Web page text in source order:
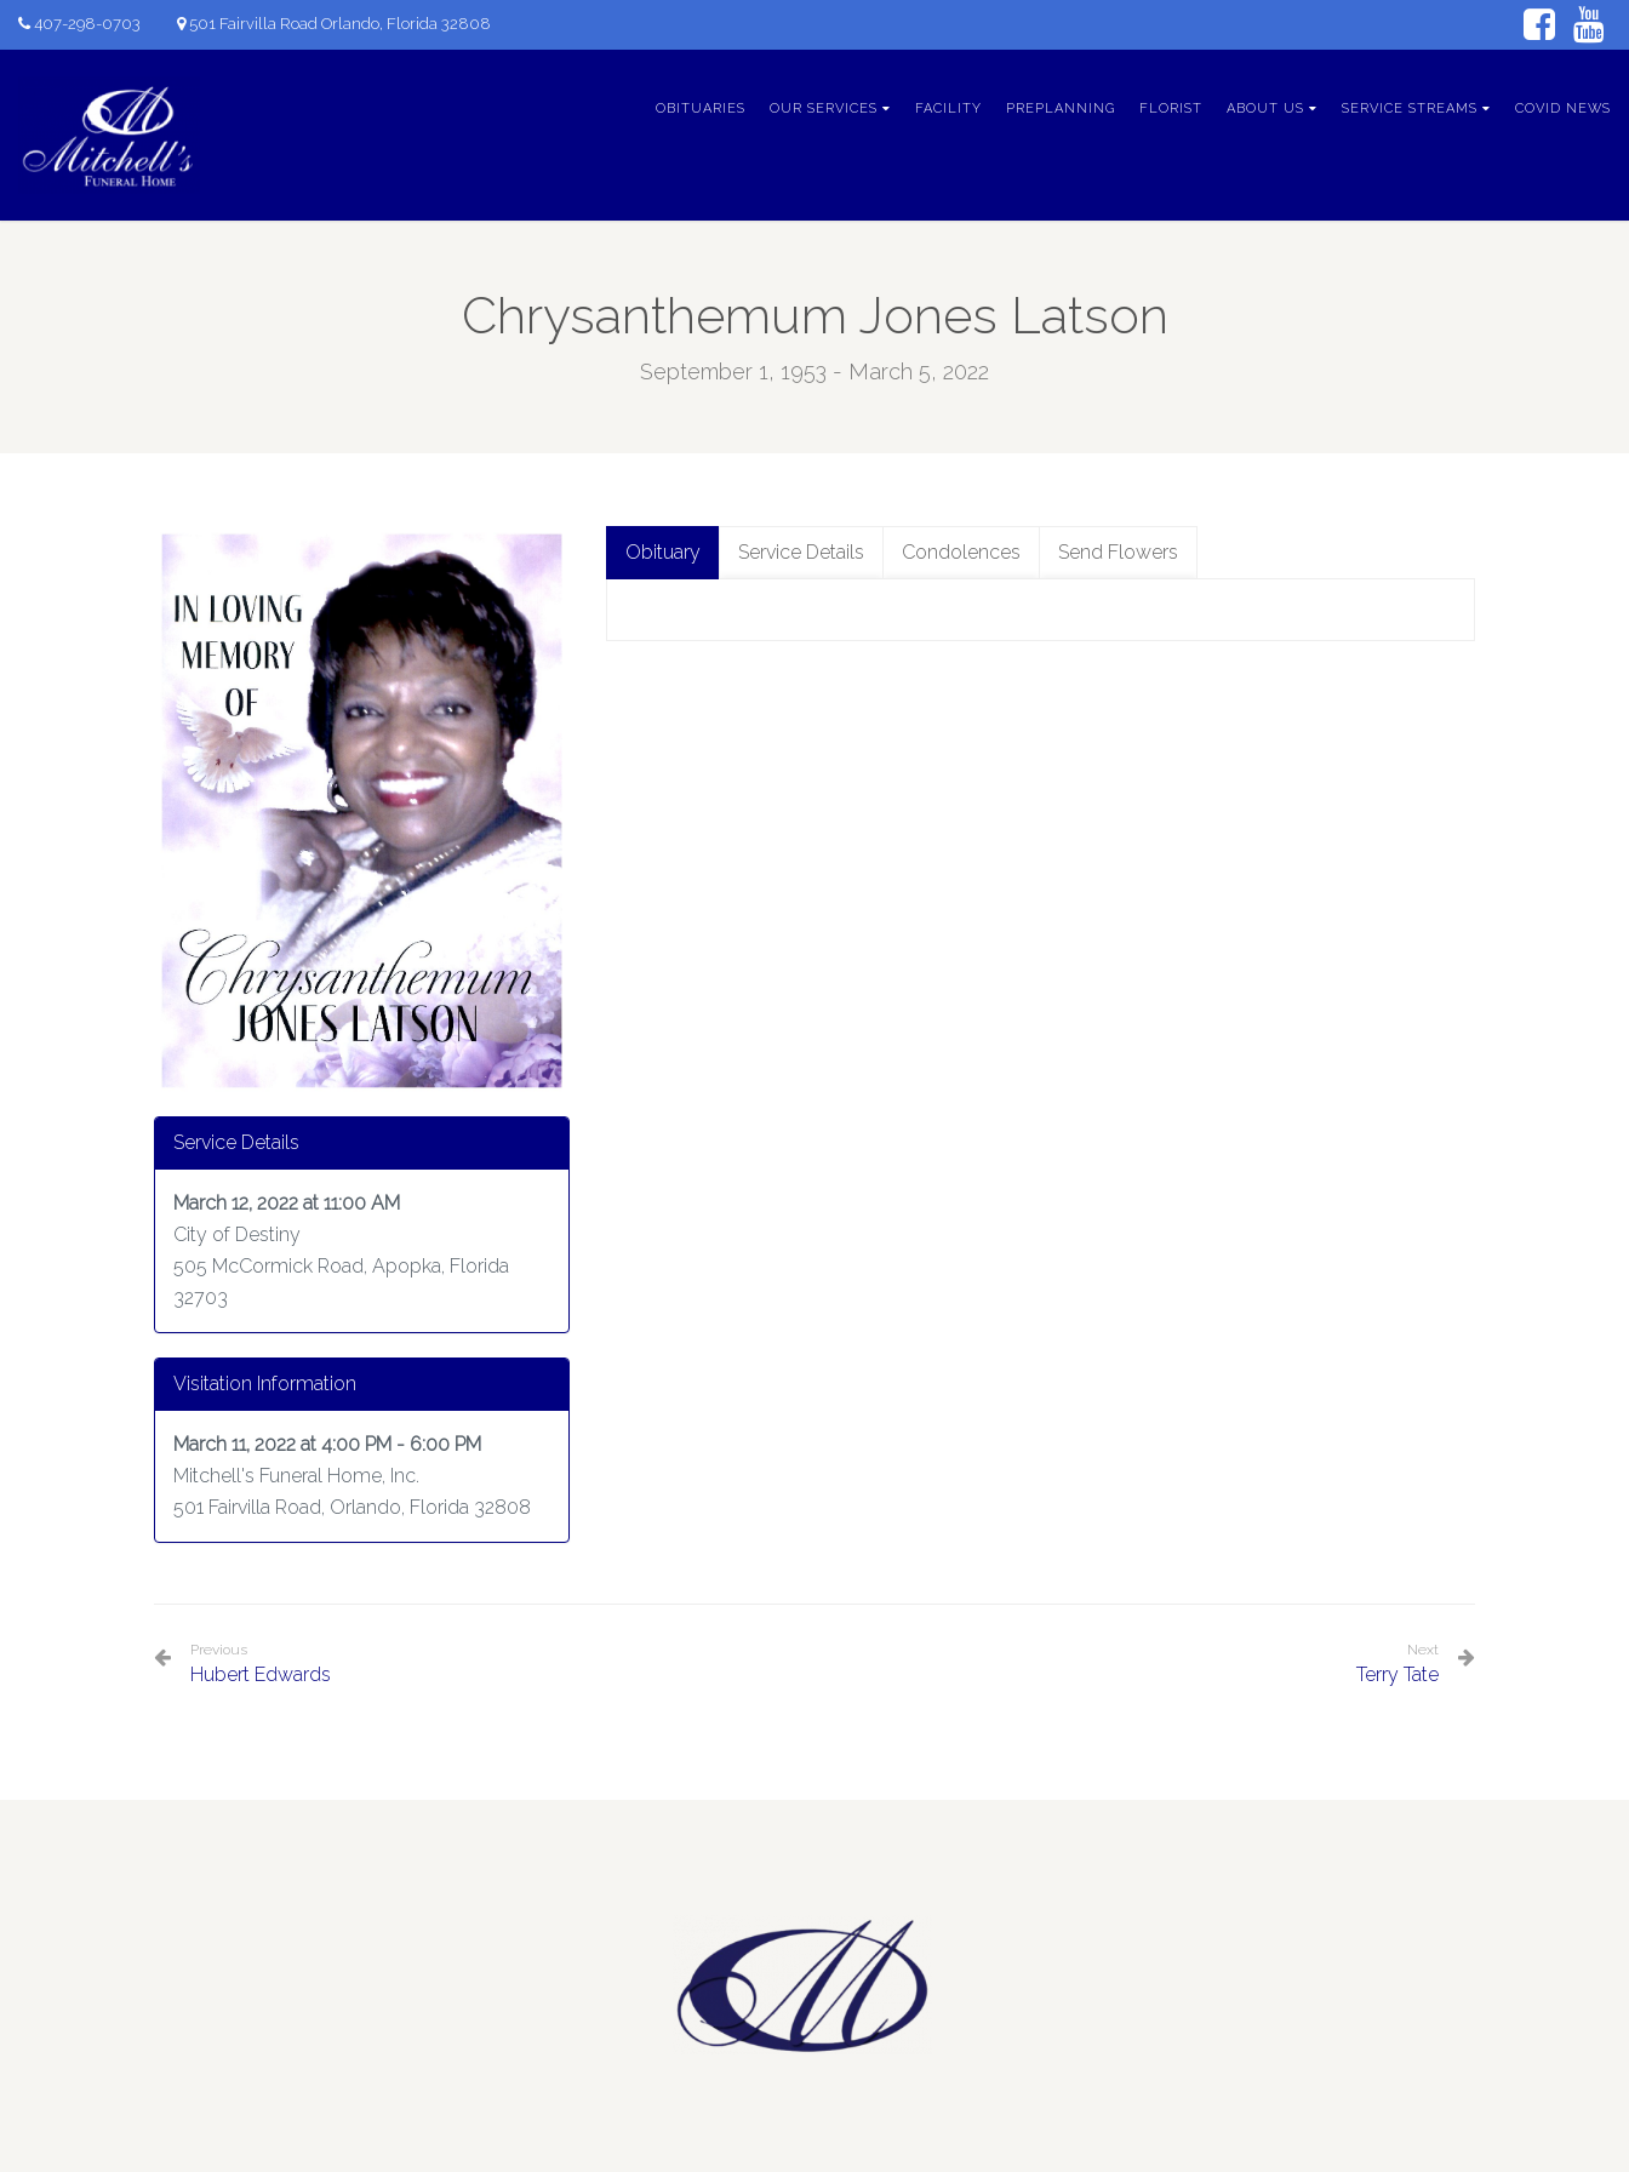
407-298-0703 501 Fairvilla Road Orlando, Florida 32808
OBITUARIES OUR SERVICES FACILITY PREPLANNING FLORIST ABOUT US SERVICE STREAMS COVID NEWS
Chrysanthemum Jones Latson
September 1, 1953 - March 5, 2022
Service Details
March 12, 2022 at 11:00 AM
City of Destiny
505 McCormick Road, Apopka, Florida
32703
Visitation Information
March 11, 2022 at 4:00 PM - 6:00 PM
Mitchell's Funeral Home, Inc.
501 Fairvilla Road, Orlando, Florida 32808
Obituary Service Details Condolences Send Flowers
Previous
Hubert Edwards
Next
Terry Tate